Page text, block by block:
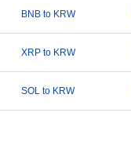
BNB to KRW
XRP to KRW
SOL to KRW